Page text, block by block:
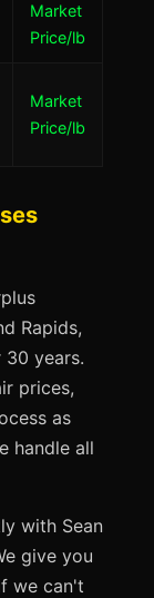
Market
Price/lb
Market
Price/lb
Rapids,
years.
prices,
as
handle all
with Sean
give you
we can't